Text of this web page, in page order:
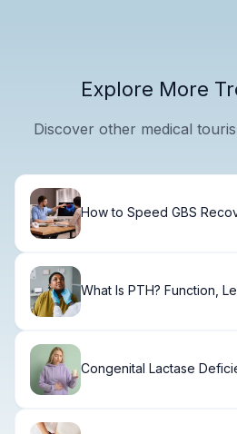
Explore More
Discover other medical
How to Speed GBS
What Is PTH? Function,
Congenital Lactase